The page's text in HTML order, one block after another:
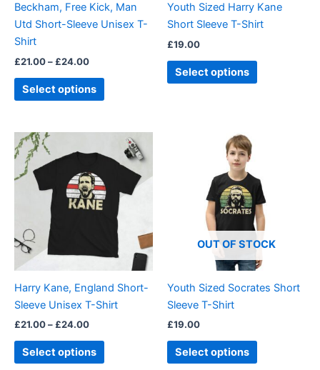
Beckham, Free Kick, Man
Utd Short-Sleeve Unisex T-
Shirt
£21.00– £24.00
Select options
chosen
on
page
Youth Sized Harry Kane
Short Sleeve T-Shirt
£19.00
Select options
chosen
on
product
page
Harry Kane, England Short-
Sleeve Unisex T-Shirt
£21.00– £24.00
£21.00
through
£24.00
Select options
product
multiple
variants.
The
options
may
chosen
on
product
page
OUT OF STOCK
Youth Sized Socrates Short
Sleeve T-Shirt
£19.00
Select options
multiple
variants.
The
options
may
chosen
product
page